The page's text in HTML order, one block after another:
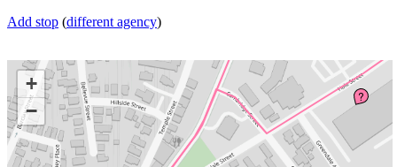
Add stop (different agency)
?
+
−